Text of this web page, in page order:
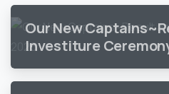
Our New
Investiture